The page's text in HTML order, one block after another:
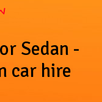
Sedan -
car hire